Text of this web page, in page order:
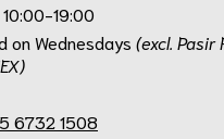
10:00-19:00
on Wednesdays (excl. Pasir
6732 1508